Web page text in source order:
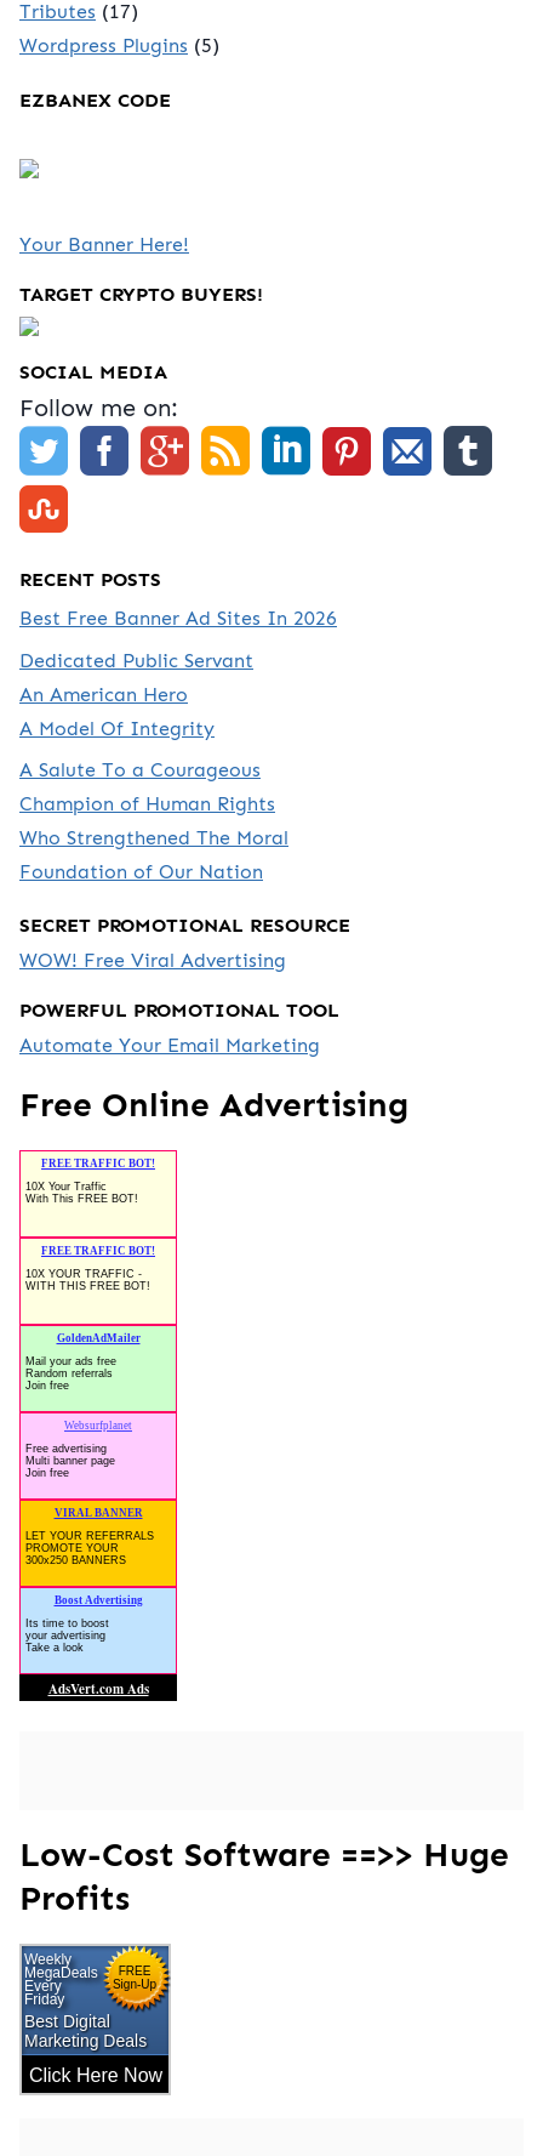
Tributes (17)
Wordpress Plugins (5)
EZBANEX CODE
Your Banner Here!
TARGET CRYPTO BUYERS!
SOCIAL MEDIA
Follow me on:
RECENT POSTS
Best Free Banner Ad Sites In 2026
Dedicated Public Servant
An American Hero
A Model Of Integrity
A Salute To a Courageous
Champion of Human Rights
Who Strengthened The Moral
Foundation of Our Nation
SECRET PROMOTIONAL RESOURCE
WOW! Free Viral Advertising
POWERFUL PROMOTIONAL TOOL
Automate Your Email Marketing
Free Online Advertising
Low-Cost Software ==>> Huge
Profits